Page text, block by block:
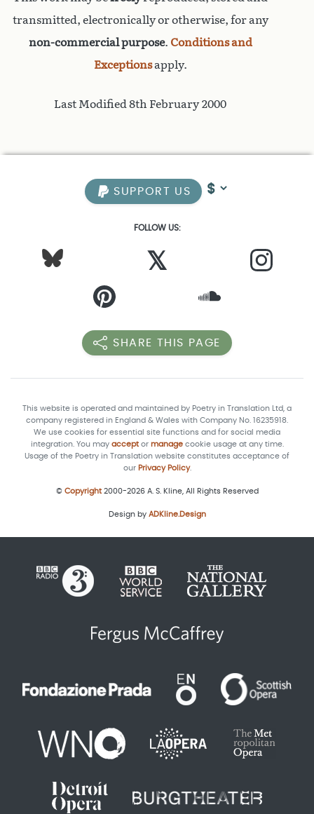
transmitted, electronically or otherwise, for any
non-commercial purpose. Conditions and
Exceptionsapply.
Last Modified 8th February 2000
SUPPORT US
FOLLOW US:
𝕏
SHARE THIS PAGE
This website is operated and maintained by Poetry in Translation Ltd, a
company registered in England & Wales with Company No. 16235918.
We use cookies for essential site functions and for social media
integration. You may acceptor managecookie usage at any time.
Usage of the Poetry in Translation website constitutes acceptance of
our Privacy Policy.
© Copyright2000-2026 A. S. Kline, All Rights Reserved
Design by ADKline.Design